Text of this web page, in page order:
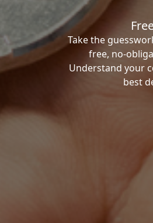
Take the
free, no-
Understand your
best